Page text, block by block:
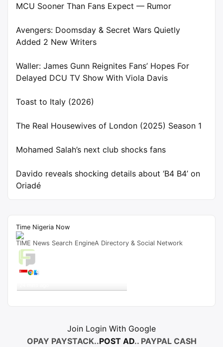
MCU Sooner Than Fans Expect — Rumor
Avengers: Doomsday & Secret Wars Quietly
Added 2 New Writers
Waller: James Gunn Reignites Fans’ Hopes For
Delayed DCU TV Show With Viola Davis
Toast to Italy (2026)
The Real Housewives of London (2025) Season 1
Mohamed Salah’s next club shocks fans
Davido reveals shocking details about ‘B4 B4’ on
Oriadé
Time Nigeria Now
TIME News Search EngineA Directory & Social Network
Join Login With Google
OPAY PAYSTACK..POST AD.. PAYPAL CASH